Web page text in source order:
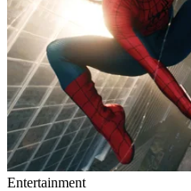
Entertainment